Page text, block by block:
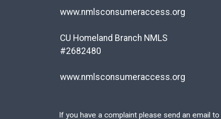
www.nmlsconsumeraccess.org
CU Homeland Branch NMLS
#2682480
www.nmlsconsumeraccess.org
If you have a complaint please send an email to